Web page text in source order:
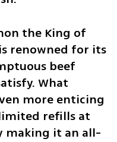
the King of
renowned for its
beef
What
more enticing
refills at
making it an all-